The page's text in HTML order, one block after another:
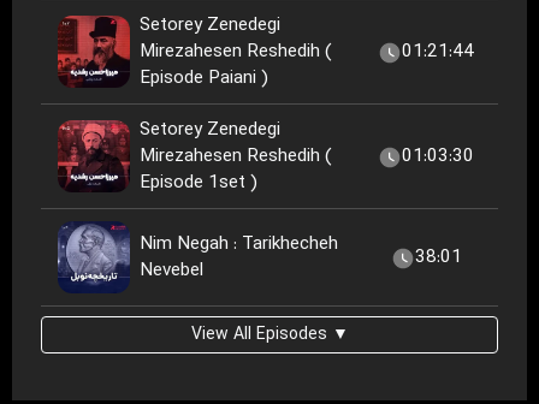
Setorey Zenedegi
Mirezahesen Reshedih (
Episode Paiani )
01:21:44
Setorey Zenedegi
Mirezahesen Reshedih (
Episode 1set )
01:03:30
Nim Negah : Tarikhecheh
Nevebel
38:01
View All Episodes ▼